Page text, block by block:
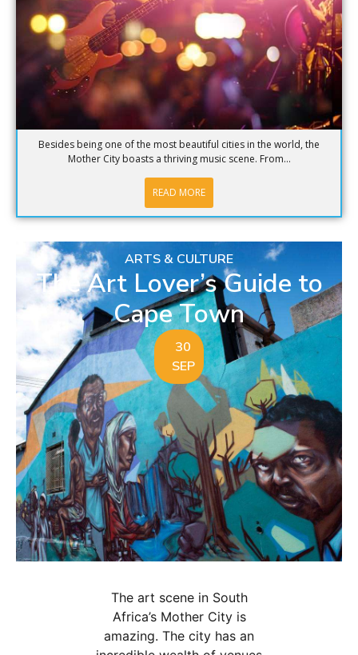
Besides being one of the most beautiful cities in the world, the
Mother City boasts a thriving music scene. From...
READ MORE
ARTS & CULTURE
The Art Lover’s Guide to
Cape Town
30
SEP
The art scene in South
Africa’s Mother City is
amazing. The city has an